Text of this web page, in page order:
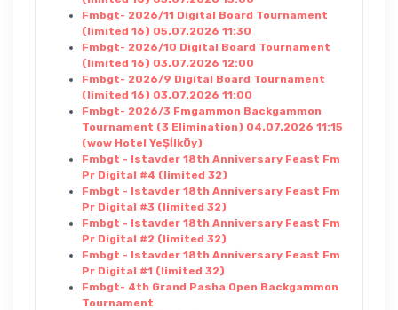
Fmbgt- 2026/11 Digital Board Tournament
(limited 16) 05.07.2026 11:30
Fmbgt- 2026/10 Digital Board Tournament
(limited 16) 03.07.2026 12:00
Fmbgt- 2026/9 Digital Board Tournament
(limited 16) 03.07.2026 11:00
Fmbgt- 2026/3 Fmgammon Backgammon
Tournament (3 Elimination) 04.07.2026 11:15
(wow Hotel YeŞİlkÖy)
Fmbgt - Istavder 18th Anniversary Feast Fm
Pr Digital #4 (limited 32)
Fmbgt - Istavder 18th Anniversary Feast Fm
Pr Digital #3 (limited 32)
Fmbgt - Istavder 18th Anniversary Feast Fm
Pr Digital #2 (limited 32)
Fmbgt - Istavder 18th Anniversary Feast Fm
Pr Digital #1 (limited 32)
Fmbgt- 4th Grand Pasha Open Backgammon
Tournament